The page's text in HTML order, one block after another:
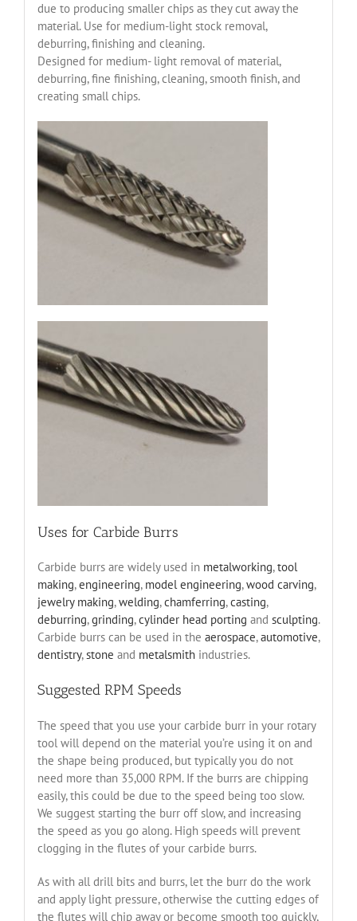
due to producing smaller chips as they cut away the
material. Use for medium-light stock removal,
deburring, finishing and cleaning.
Designed for medium- light removal of material,
deburring, fine finishing, cleaning, smooth finish, and
creating small chips.
Uses for Carbide Burrs
Carbide burrs are widely used in metalworking,tool
making,engineering, model engineering,wood carving,
jewelry making,welding,chamferring,casting,
deburring,grinding,cylinder head porting and sculpting.
Carbide burrs can be used in the aerospace,automotive,
dentistry,stone and metalsmithindustries.
Suggested RPM Speeds
The speed that you use your carbide burr in your rotary
tool will depend on the material you’re using it on and
the shape being produced, but typically you do not
need more than 35,000 RPM. If the burrs are chipping
easily, this could be due to the speed being too slow.
We suggest starting the burr off slow, and increasing
the speed as you go along. High speeds will prevent
clogging in the flutes of your carbide burrs.
As with all drill bits and burrs, let the burr do the work
and apply light pressure, otherwise the cutting edges of
the flutes will chip away or become smooth too quickly,